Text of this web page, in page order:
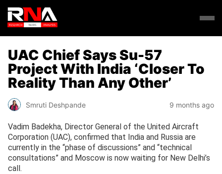
UAC Chief Says Su-57
Project With India ‘Closer To
Reality Than Any Other’
Smruti Deshpande 9 months ago
Vadim Badekha, Director General of the United Aircraft
Corporation (UAC), confirmed that India and Russia are
currently in the “phase of discussions” and “technical
consultations” and Moscow is now waiting for New Delhi’s
call.